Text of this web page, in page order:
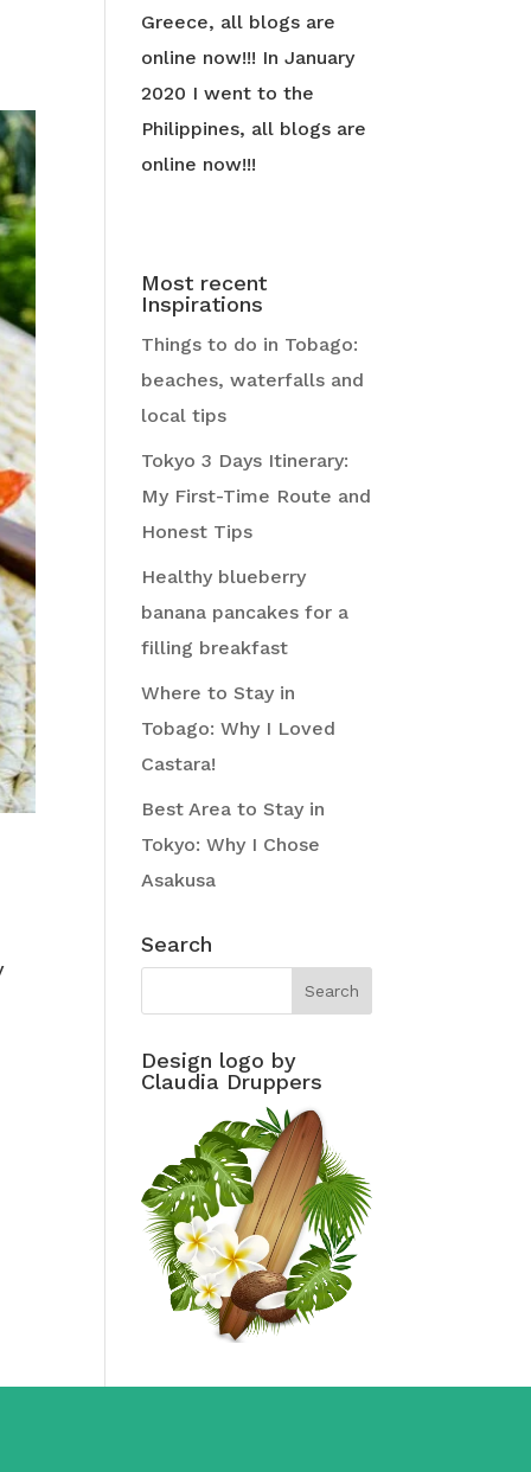
Greece, all blogs are
online now!!! In January
2020 I went to the
Philippines, all blogs are
online now!!!
Most recent
Inspirations
Things to do in Tobago:
beaches, waterfalls and
local tips
Tokyo 3 Days Itinerary:
My First-Time Route and
Honest Tips
Healthy blueberry
banana pancakes for a
filling breakfast
Where to Stay in
Tobago: Why I Loved
Castara!
Best Area to Stay in
Tokyo: Why I Chose
Asakusa
Search
Design logo by
Claudia Druppers